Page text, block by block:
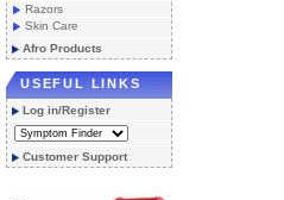
Razors
Skin Care
Afro Products
USEFUL LINKS
Log in/Register
Customer Support